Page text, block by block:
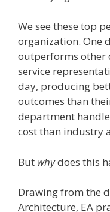
We see these top
organization. One
outperforms other
service
day, producing
outcomes than
department
cost than industry
But whydoes this
Drawing from the
Architecture, EA